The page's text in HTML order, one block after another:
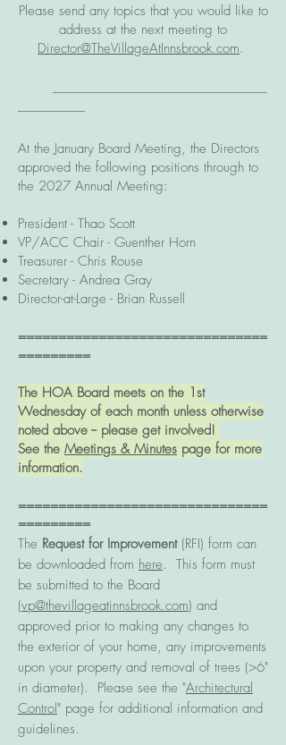
Please send any topics that you would like to
address at the next meeting to
Director@TheVillageAtInnsbrook.com.
--------------------------------------------------------------------------------
-------------------------
At the January Board Meeting, the Directors
approved the following positions through to
the 2027 Annual Meeting:
President - Thao Scott
VP/ACC Chair - Guenther Horn
Treasurer - Chris Rouse
Secretary - Andrea Gray
Director-at-Large - Brian Russell
===============================
=========
The HOA Board meets on the 1st
Wednesday of each month unless otherwise
noted above -- please get involved!
See the Meetings & Minutes page for more
information.
===============================
=========
The Request for Improvement(RFI) form can
be downloaded from here. This form must
be submitted to the Board
(vp@thevillageatinnsbrook.com) and
approved prior to making any changes to
the exterior of your home, any improvements
upon your property and removal of trees (>6"
in diameter). Please see the "Architectural
Control" page for additional information and
guidelines.